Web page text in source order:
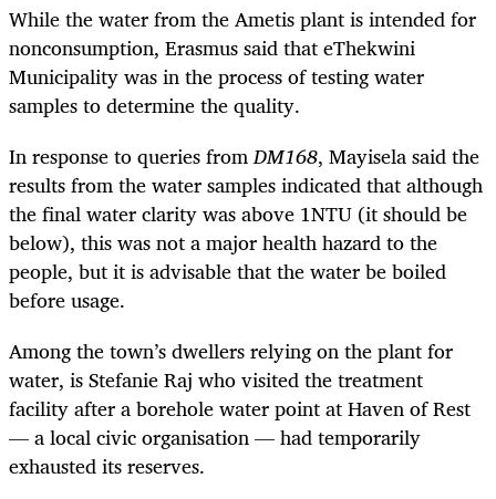
While the water from the Ametis plant is intended for
nonconsumption, Erasmus said that eThekwini
Municipality was in the process of testing water
samples to determine the quality.
In response to queries fromDM168, Mayisela said the
results from the water samples indicated that although
the final water clarity was above 1NTU (it should be
below), this was not a major health hazard to the
people, but it is advisable that the water be boiled
before usage.
Among the town’s dwellers relying on the plant for
water, is Stefanie Raj who visited the treatment
facility after a borehole water point at Haven of Rest
— a local civic organisation — had temporarily
exhausted its reserves.